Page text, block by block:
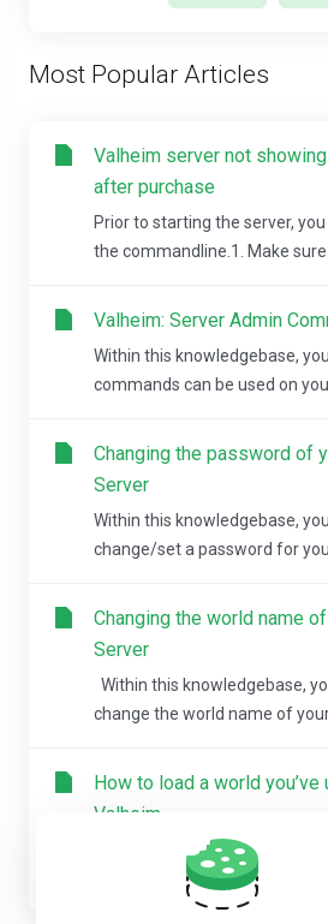
Most Popular Articles
Valheim server not
after purchase
Prior to starting the server,
the commandline.1. Make sure
Valheim: Server Admin
Within this knowledgebase,
commands can be used on
Changing the password of
Server
Within this knowledgebase,
change/set a password for
Changing the world name
Server
Within this knowledgebase,
change the world name of your
How to load a world
Valheim
Within this knowledgebase,
a Valheim world that you’ve